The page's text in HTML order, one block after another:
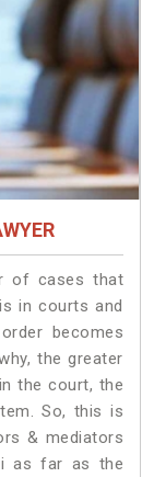
of cases that
in courts and
becomes
the greater
the court, the
So, this is
& mediators
as far as the